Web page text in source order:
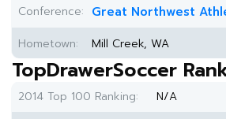
Conference: Great Northwest
Hometown: Mill Creek, WA
TopDrawerSoccer
2014 Top 100 Ranking:
N/A